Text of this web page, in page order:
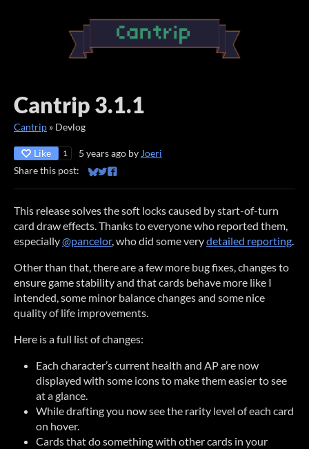
Cantrip 3.1.1
Cantrip » Devlog
Like 1 5 years ago by Joeri
Share this post:
Share on Bluesky
Share on Twitter
Share on Facebook
This release solves the soft locks caused by start-of-turn
card draw effects. Thanks to everyone who reported them,
especially@pancelor, who did some verydetailed reporting.
Other than that, there are a few more bug fixes, changes to
ensure game stability and that cards behave more like I
intended, some minor balance changes and some nice
quality of life improvements.
Here is a full list of changes:
Each character’s current health and AP are now
displayed with some icons to make them easier to see
at a glance.
While drafting you now see the rarity level of each card
on hover.
Cards that do something with other cards in your